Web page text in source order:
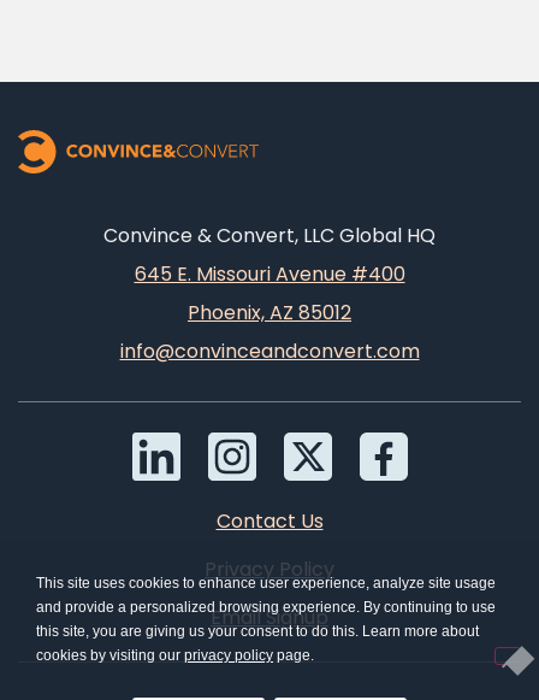
Convince & Convert, LLC Global HQ
645 E. Missouri Avenue #400
Phoenix, AZ 85012
info@convinceandconvert.com
Contact Us
Privacy Policy
Email Signup
This site uses cookies to enhance user experience, analyze site usage
and provide a personalized browsing experience. By continuing to use
this site, you are giving us your consent to do this. Learn more about
cookies by visiting our privacy policy page.